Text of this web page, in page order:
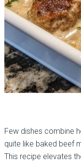
Few dishes combine
quite like baked beef
This recipe elevates